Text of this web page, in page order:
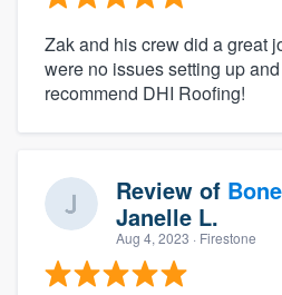
Zak and his crew did a great
were no issues setting up
recommend DHI Roofing!
Review of
Janelle L.
Aug 4, 2023 · Firestone